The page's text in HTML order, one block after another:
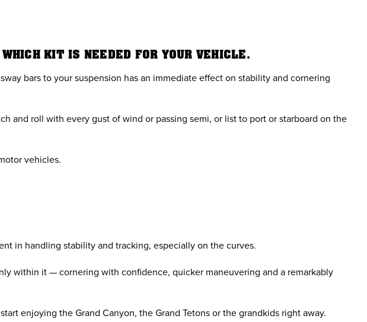
KIT IS NEEDED FOR YOUR VEHICLE.
bars to your suspension has an immediate effect on stability and cornering
and roll with every gust of wind or passing semi, or list to port or starboard on the
vehicles.
in handling stability and tracking, especially on the curves.
within it — cornering with confidence, quicker maneuvering and a remarkably
enjoying the Grand Canyon, the Grand Tetons or the grandkids right away.